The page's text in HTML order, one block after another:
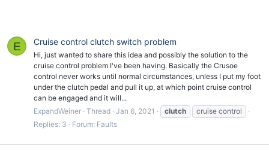
E Cruise control clutch switch problem
Hi, just wanted to share this idea and possibly the solution to the
cruise control problem I've been having. Basically the Crusoe
control never works until normal circumstances, unless I put my foot
under the clutch pedal and pull it up, at which point cruise control
can be engaged and it will...
ExpandWeiner Thread Jan 6, 2021 clutch
cruise control
Replies: 3
Forum: Faults